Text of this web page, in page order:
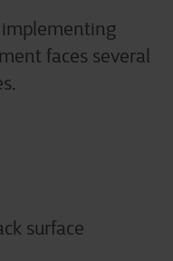
implementing
faces several
surface